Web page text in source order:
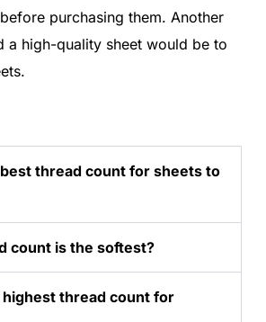
purchasing them. Another
a high-quality sheet would be to
thread count for sheets to
count is the softest?
thread count for